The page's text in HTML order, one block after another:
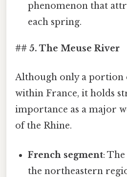
phenomenon that
each spring.
## 5. The Meuse River
Although only a portion
within France, it holds
importance as a major
of the Rhine.
French segment:
the northeastern